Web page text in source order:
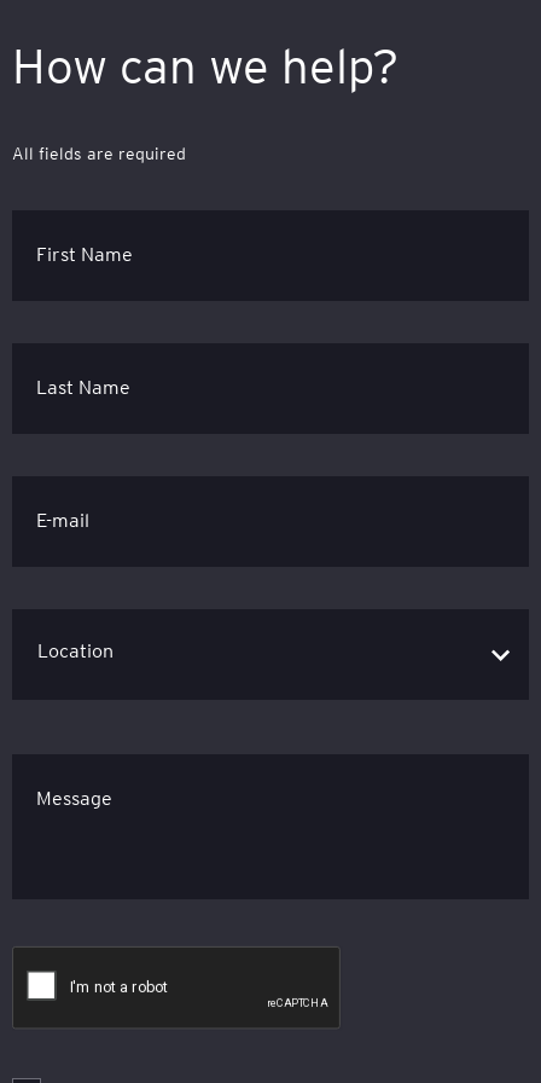
How can we help?
All fields are required
First Name
Last Name
E-mail
Message